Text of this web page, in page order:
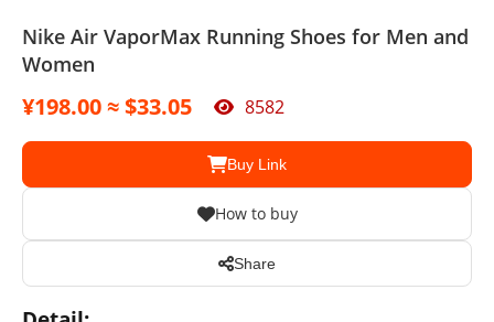
Nike Air VaporMax Running Shoes for Men and
Women
¥198.00 ≈ $33.05 8582
Buy Link
How to buy
Share